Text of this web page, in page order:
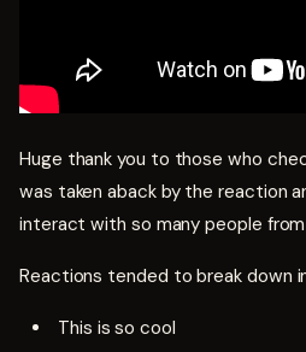
Huge thank you to those who
was taken aback by the reaction
interact with so many people
Reactions tended to break down
This is so cool